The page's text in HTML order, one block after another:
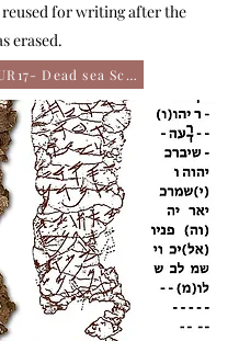
reused for writing after the
erased.
MUR17- Dead sea Scroll